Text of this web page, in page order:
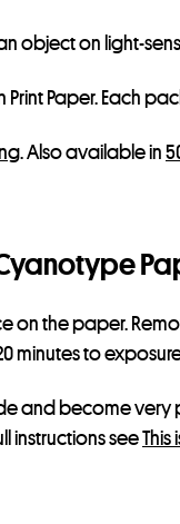
object on light-
Paper. Each
. Also available in
on the paper.
minutes to
and become very
instructions seeThis